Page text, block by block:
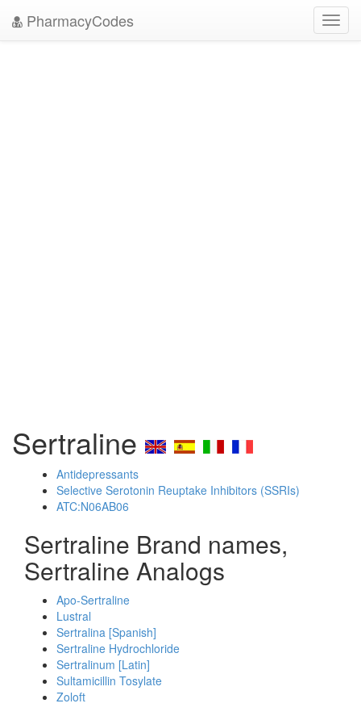
PharmacyCodes
Sertraline
Antidepressants
Selective Serotonin Reuptake Inhibitors (SSRIs)
ATC:N06AB06
Sertraline Brand names,
Sertraline Analogs
Apo-Sertraline
Lustral
Sertralina [Spanish]
Sertraline Hydrochloride
Sertralinum [Latin]
Sultamicillin Tosylate
Zoloft